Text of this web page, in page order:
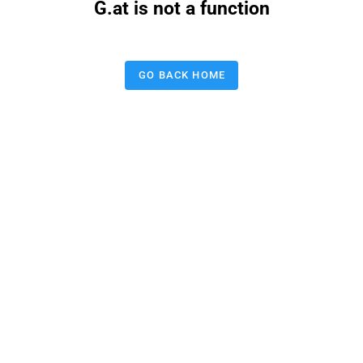
G.at is not a function
GO BACK HOME